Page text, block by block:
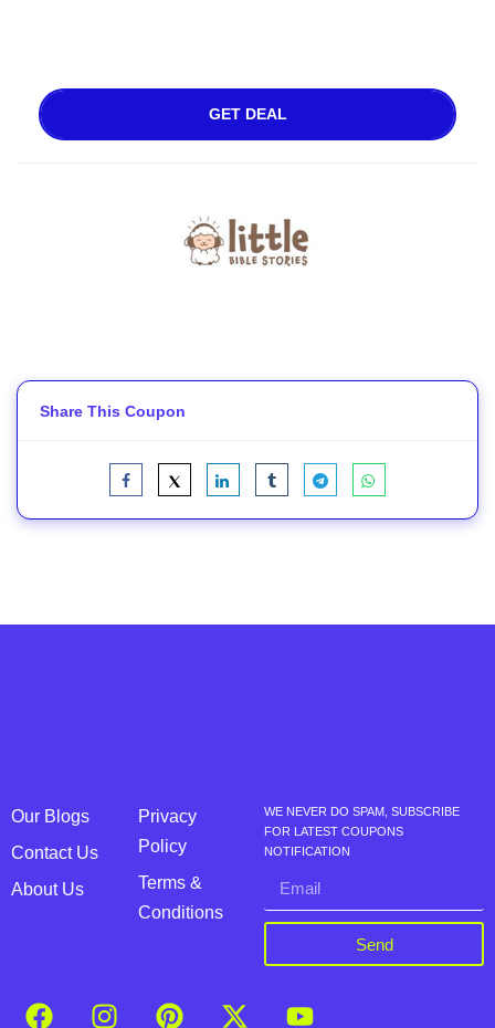
GET DEAL
Share This Coupon
Our Blogs
Contact Us
About Us
Privacy
Policy
Terms &
Conditions
WE NEVER DO SPAM, SUBSCRIBE
FOR LATEST COUPONS
NOTIFICATION
Send